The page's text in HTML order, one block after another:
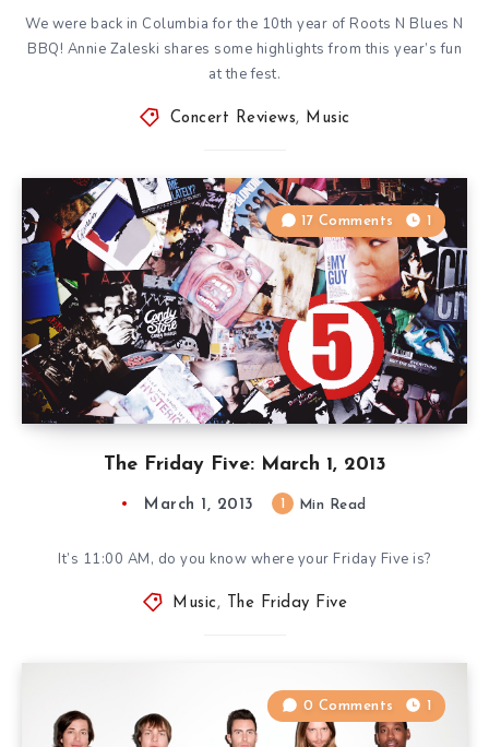
We were back in Columbia for the 10th year of Roots N Blues N
BBQ! Annie Zaleski shares some highlights from this year’s fun
at the fest.
Concert Reviews, Music
The Friday Five: March 1, 2013
17 Comments 1
March 1, 2013 Min Read
It’s 11:00 AM, do you know where your Friday Five is?
Music , The Friday Five
0 Comments 1